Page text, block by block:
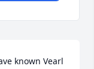
known Vearl